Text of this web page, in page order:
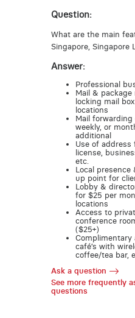
Question:
What are the main
Singapore, Singapore
Answer:
Professional
Mail & package
locking mail
locations
Mail forwarding
weekly, or
additional
Use of address
license,
etc.
Local
up point for
Lobby &
for $25 per
locations
Access to
conference
($25+)
Complimentary
café’s with
coffee/tea bar,
Ask a question
See more frequently
questions